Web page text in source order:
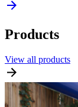
Products
View all products